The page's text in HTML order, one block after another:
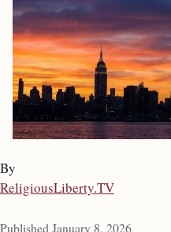
By
ReligiousLiberty.TV
Published January 8, 2026